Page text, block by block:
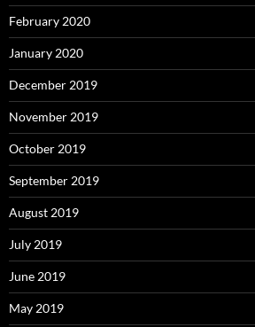
February 2020
January 2020
December 2019
November 2019
October 2019
September 2019
August 2019
July 2019
June 2019
May 2019